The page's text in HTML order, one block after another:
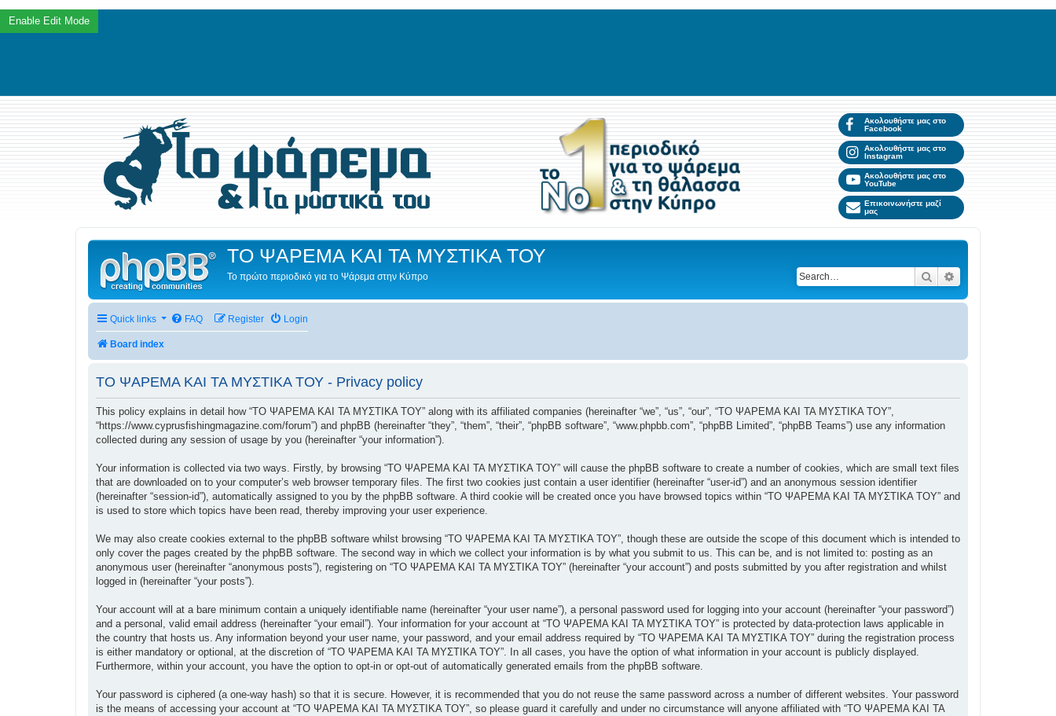
Ακολουθήστε μας στο
Facebook
Ακολουθήστε μας στο
Instagram
Ακολουθήστε μας στο
YouTube
Επικοινωνήστε μαζί
μας
ΤΟ ΨΑΡΕΜΑ ΚΑΙ ΤΑ ΜΥΣΤΙΚΑ ΤΟΥ
Το πρώτο περιοδικό για το Ψάρεμα στην Κύπρο Search
Quick links FAQ Login
Register
Board index
ΤΟ ΨΑΡΕΜΑ ΚΑΙ ΤΑ ΜΥΣΤΙΚΑ ΤΟΥ - Privacy policy
This policy explains in detail how “ΤΟ ΨΑΡΕΜΑ ΚΑΙ ΤΑ ΜΥΣΤΙΚΑ ΤΟΥ” along with its affiliated companies (hereinafter “we”, “us”, “our”, “ΤΟ ΨΑΡΕΜΑ ΚΑΙ ΤΑ ΜΥΣΤΙΚΑ ΤΟΥ”,
“https://www.cyprusfishingmagazine.com/forum”) and phpBB (hereinafter “they”, “them”, “their”, “phpBB software”, “www.phpbb.com”, “phpBB Limited”, “phpBB Teams”) use any information
collected during any session of usage by you (hereinafter “your information”).
Your information is collected via two ways. Firstly, by browsing “ΤΟ ΨΑΡΕΜΑ ΚΑΙ ΤΑ ΜΥΣΤΙΚΑ ΤΟΥ” will cause the phpBB software to create a number of cookies, which are small text files
that are downloaded on to your computer’s web browser temporary files. The first two cookies just contain a user identifier (hereinafter “user-id”) and an anonymous session identifier
(hereinafter “session-id”), automatically assigned to you by the phpBB software. A third cookie will be created once you have browsed topics within “ΤΟ ΨΑΡΕΜΑ ΚΑΙ ΤΑ ΜΥΣΤΙΚΑ ΤΟΥ” and
is used to store which topics have been read, thereby improving your user experience.
We may also create cookies external to the phpBB software whilst browsing “ΤΟ ΨΑΡΕΜΑ ΚΑΙ ΤΑ ΜΥΣΤΙΚΑ ΤΟΥ”, though these are outside the scope of this document which is intended to
only cover the pages created by the phpBB software. The second way in which we collect your information is by what you submit to us. This can be, and is not limited to: posting as an
anonymous user (hereinafter “anonymous posts”), registering on “ΤΟ ΨΑΡΕΜΑ ΚΑΙ ΤΑ ΜΥΣΤΙΚΑ ΤΟΥ” (hereinafter “your account”) and posts submitted by you after registration and whilst
logged in (hereinafter “your posts”).
Your account will at a bare minimum contain a uniquely identifiable name (hereinafter “your user name”), a personal password used for logging into your account (hereinafter “your password”)
and a personal, valid email address (hereinafter “your email”). Your information for your account at “ΤΟ ΨΑΡΕΜΑ ΚΑΙ ΤΑ ΜΥΣΤΙΚΑ ΤΟΥ” is protected by data-protection laws applicable in
the country that hosts us. Any information beyond your user name, your password, and your email address required by “ΤΟ ΨΑΡΕΜΑ ΚΑΙ ΤΑ ΜΥΣΤΙΚΑ ΤΟΥ” during the registration process
is either mandatory or optional, at the discretion of “ΤΟ ΨΑΡΕΜΑ ΚΑΙ ΤΑ ΜΥΣΤΙΚΑ ΤΟΥ”. In all cases, you have the option of what information in your account is publicly displayed.
Furthermore, within your account, you have the option to opt-in or opt-out of automatically generated emails from the phpBB software.
Your password is ciphered (a one-way hash) so that it is secure. However, it is recommended that you do not reuse the same password across a number of different websites. Your password
is the means of accessing your account at “ΤΟ ΨΑΡΕΜΑ ΚΑΙ ΤΑ ΜΥΣΤΙΚΑ ΤΟΥ”, so please guard it carefully and under no circumstance will anyone affiliated with “ΤΟ ΨΑΡΕΜΑ ΚΑΙ ΤΑ